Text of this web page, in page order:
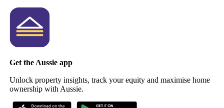
Get the Aussie app
Unlock property insights, track your equity and maximise home
ownership with Aussie.